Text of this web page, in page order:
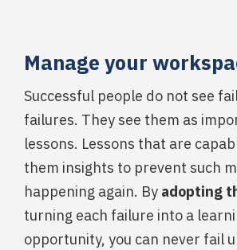
Manage your
Successful people do not see
failures. They see them as
lessons. Lessons that are
them insights to prevent such
happening again. By adopting
turning each failure into a
opportunity, you can never fail